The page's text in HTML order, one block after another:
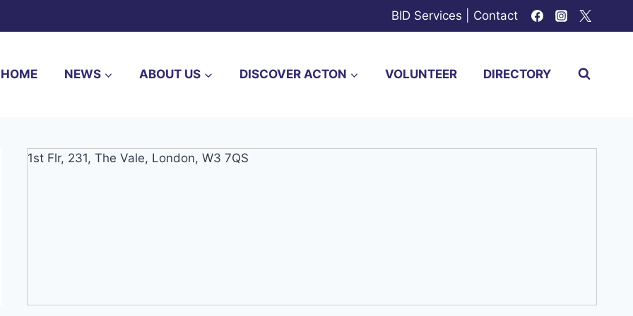
BID Services Contact
HOME NEWS ABOUT US DISCOVER ACTON VOLUNTEER DIRECTORY
1st Flr, 231, The Vale, London, W3 7QS